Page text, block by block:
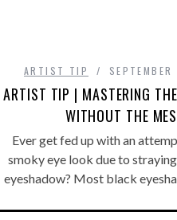
ARTIST TIP
ARTIST TIP | MASTERING
WITHOUT THE
Ever get fed up with an
smoky eye look due to
eyeshadow? Most black